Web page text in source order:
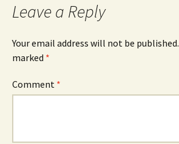
Leave a Reply
Your email address will not be published.
marked *
Comment *